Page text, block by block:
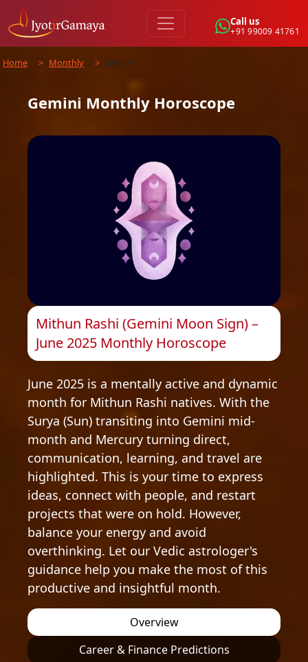
Call us
+91 99009 41761
Home > Monthly > Gemini
Gemini Monthly Horoscope
Mithun Rashi (Gemini Moon Sign) –
June 2025 Monthly Horoscope
June 2025 is a mentally active and dynamic
month for Mithun Rashi natives. With the
Surya (Sun) transiting into Gemini mid-
month and Mercury turning direct,
communication, learning, and travel are
highlighted. This is your time to express
ideas, connect with people, and restart
projects that were on hold. However,
balance your energy and avoid
overthinking. Let our Vedic astrologer's
guidance help you make the most of this
productive and insightful month.
Overview
Career & Finance Predictions